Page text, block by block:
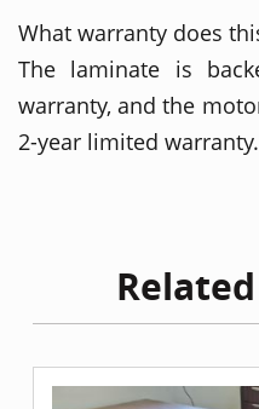
What warranty does
The laminate is
warranty, and the
2-year limited warranty.